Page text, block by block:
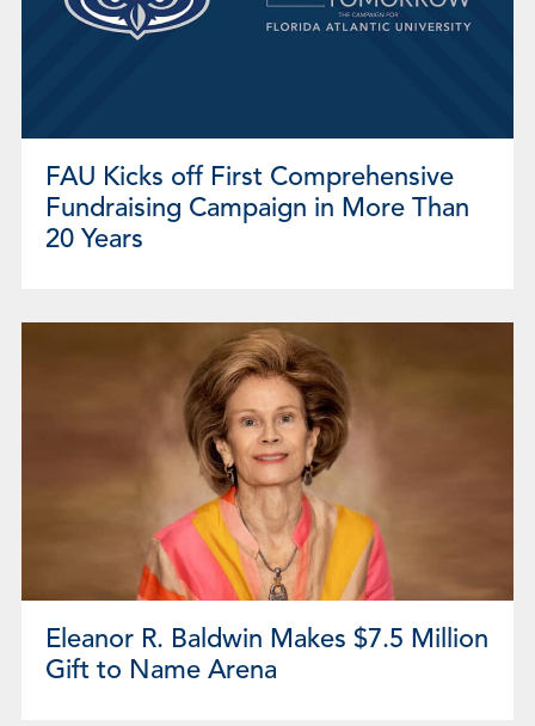
FAU Kicks off First Comprehensive
Fundraising Campaign in More Than
20 Years
Eleanor R. Baldwin Makes $7.5 Million
Gift to Name Arena